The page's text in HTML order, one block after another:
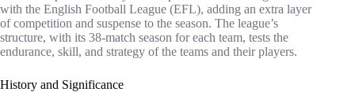
with the English Football League (EFL), adding an extra layer
of competition and suspense to the season. The league’s
structure, with its 38-match season for each team, tests the
endurance, skill, and strategy of the teams and their players.
History and Significance